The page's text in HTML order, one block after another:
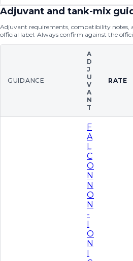
Adjuvant and tank-mix
Adjuvant requirements, compatibility notes,
official label. Always confirm against the
GUIDANCE
A
D
J
U
V
A
N
T
RATE
F
A
L
C
O
N
N
O
N
-
I
O
N
I